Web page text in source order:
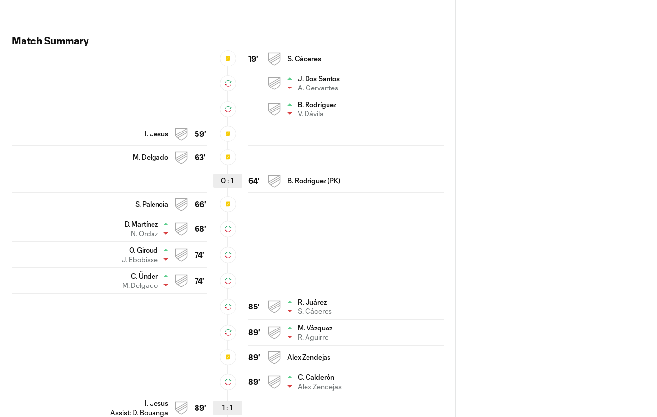
Match Summary
19' S. Cáceres
J. Dos Santos
A. Cervantes
B. Rodríguez
V. Dávila
59'
I. Jesus
63'
M. Delgado
0 : 1 64' B. Rodríguez (PK)
66'
S. Palencia
68'
D. Martínez
N. Ordaz
74'
O. Giroud
J. Ebobisse
74'
C. Ünder
M. Delgado
85'
R. Juárez
S. Cáceres
89'
M. Vázquez
R. Aguirre
89' Alex Zendejas
89'
C. Calderón
Alex Zendejas
1 : 1
89'
I. Jesus
Assist: D. Bouanga